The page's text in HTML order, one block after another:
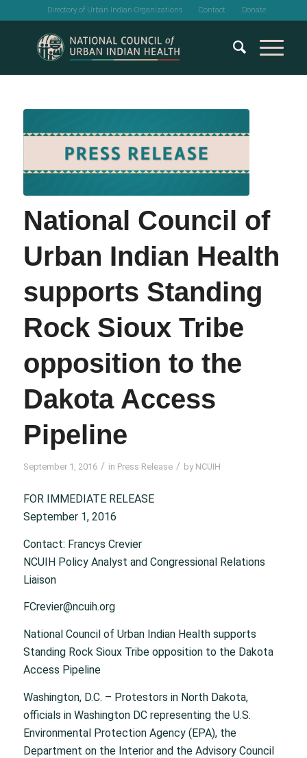
Directory of Urban Indian Organizations Contact Donate
National Council of
Urban Indian Health
supports Standing
Rock Sioux Tribe
opposition to the
Dakota Access
Pipeline
September 1, 2016 / in Press Release / by NCUIH
FOR IMMEDIATE RELEASE
September 1, 2016
Contact: Francys Crevier
NCUIH Policy Analyst and Congressional Relations
Liaison
FCrevier@ncuih.org
National Council of Urban Indian Health supports
Standing Rock Sioux Tribe opposition to the Dakota
Access Pipeline
Washington, D.C. – Protestors in North Dakota,
officials in Washington DC representing the U.S.
Environmental Protection Agency (EPA), the
Department on the Interior and the Advisory Council